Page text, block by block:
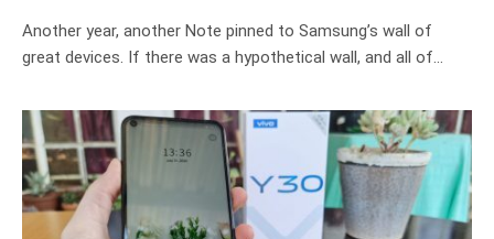
8.4
Another year, another Note pinned to Samsung’s wall of
great devices. If there was a hypothetical wall, and all of…